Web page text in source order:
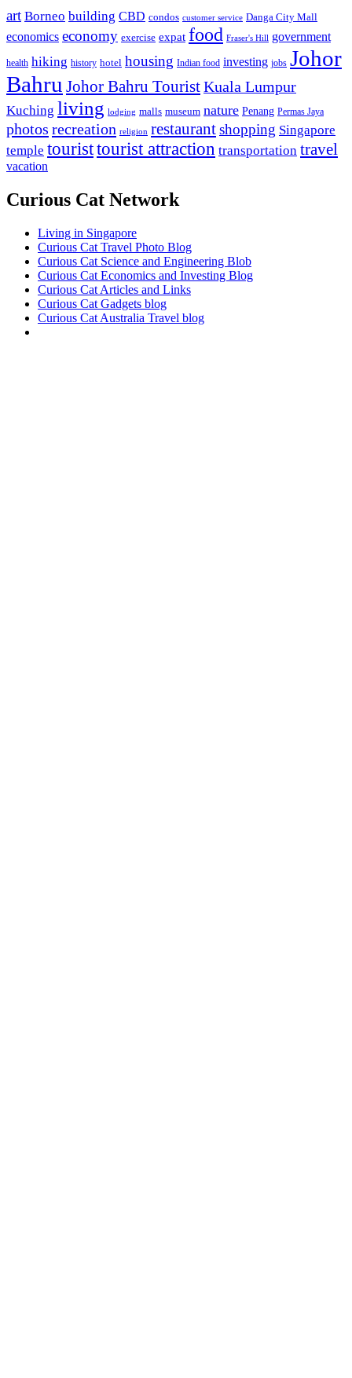
art Borneo building CBD condos customer service Danga City Mall
economics economy exercise expat food Fraser's Hill government
health hiking history hotel housing Indian food investing jobs Johor
Bahru Johor Bahru TouristKuala Lumpur
Kuching living lodging malls museum nature Penang Permas Jaya
photos recreation religion restaurantshopping Singapore
temple touristtourist attraction transportation travel
vacation
Curious Cat Network
Living in Singapore
Curious Cat Travel Photo Blog
Curious Cat Science and Engineering Blob
Curious Cat Economics and Investing Blog
Curious Cat Articles and Links
Curious Cat Gadgets blog
Curious Cat Australia Travel blog